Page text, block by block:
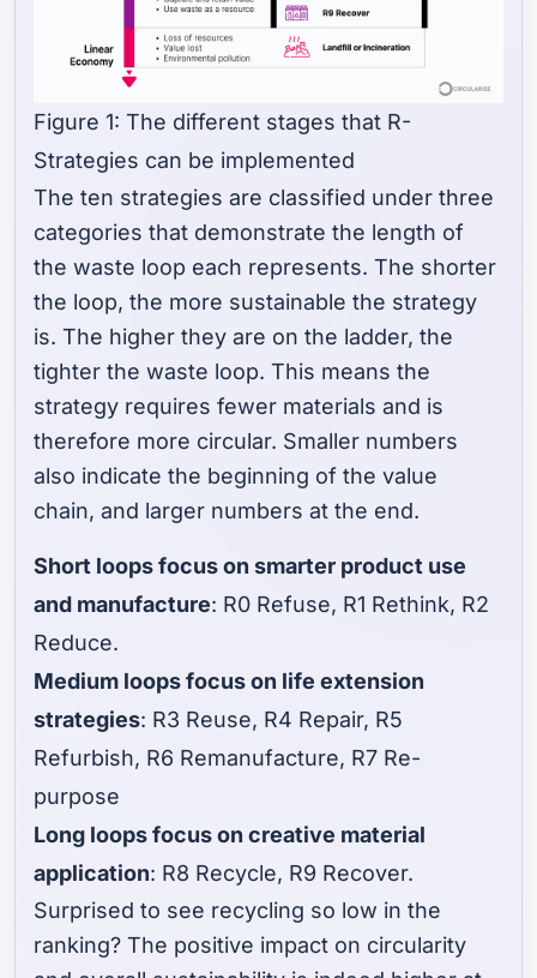
Figure 1: The different stages that R-
Strategies can be implemented
The ten strategies are classified under three
categories that demonstrate the length of
the waste loop each represents. The shorter
the loop, the more sustainable the strategy
is. The higher they are on the ladder, the
tighter the waste loop. This means the
strategy requires fewer materials and is
therefore more circular. Smaller numbers
also indicate the beginning of the value
chain, and larger numbers at the end.
Short loops focus on smarter product use
and manufacture: R0 Refuse, R1 Rethink, R2
Reduce.
Medium loops focus on life extension
strategies: R3 Reuse, R4 Repair, R5
Refurbish, R6 Remanufacture, R7 Re-
purpose
Long loops focus on creative material
application: R8 Recycle, R9 Recover.
Surprised to see recycling so low in the
ranking? The positive impact on circularity